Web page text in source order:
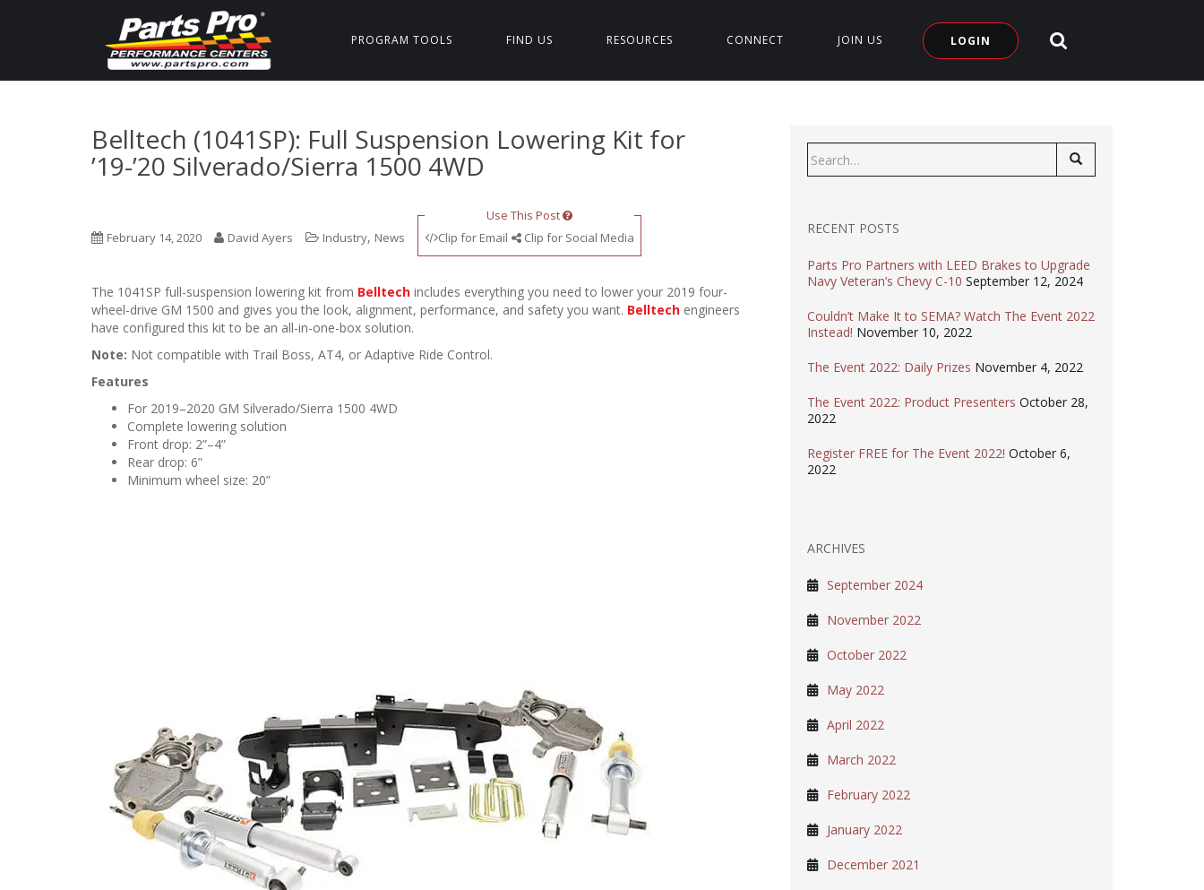
PROGRAM TOOLS FIND US RESOURCES CONNECT JOIN US LOGIN
Belltech (1041SP): Full Suspension Lowering Kit for
’19-’20 Silverado/Sierra 1500 4WD
February 14, 2020 David Ayers Industry, News
Use This Post
Clip for Email
Clip for Social Media
The 1041SP full-suspension lowering kit from Belltech includes everything you need to lower your 2019 four-
wheel-drive GM 1500 and gives you the look, alignment, performance, and safety you want. Belltech engineers
have configured this kit to be an all-in-one-box solution.
Note: Not compatible with Trail Boss, AT4, or Adaptive Ride Control.
Features
For 2019–2020 GM Silverado/Sierra 1500 4WD
Complete lowering solution
Front drop: 2”–4”
Rear drop: 6”
Minimum wheel size: 20”
for:
RECENT POSTS
Parts Pro Partners with LEED Brakes to Upgrade
Navy Veteran’s Chevy C-10 September 12, 2024
Couldn’t Make It to SEMA? Watch The Event 2022
Instead! November 10, 2022
The Event 2022: Daily Prizes November 4, 2022
The Event 2022: Product Presenters October 28,
2022
Register FREE for The Event 2022! October 6,
2022
ARCHIVES
September 2024
November 2022
October 2022
May 2022
April 2022
March 2022
February 2022
January 2022
December 2021